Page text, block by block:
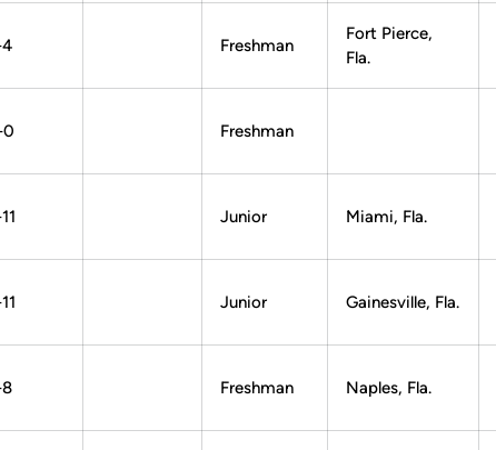
Freshman
Fort Pierce,
Fla.
Freshman
Junior Miami, Fla.
Junior Gainesville, Fla.
Freshman Naples, Fla.